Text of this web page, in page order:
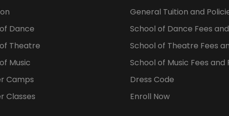
Dance
Theatre
Music
Camps
Classes
General Tuition and
School of Dance Fees
School of Theatre Fees
School of Music Fees and
Dress Code
Enroll Now